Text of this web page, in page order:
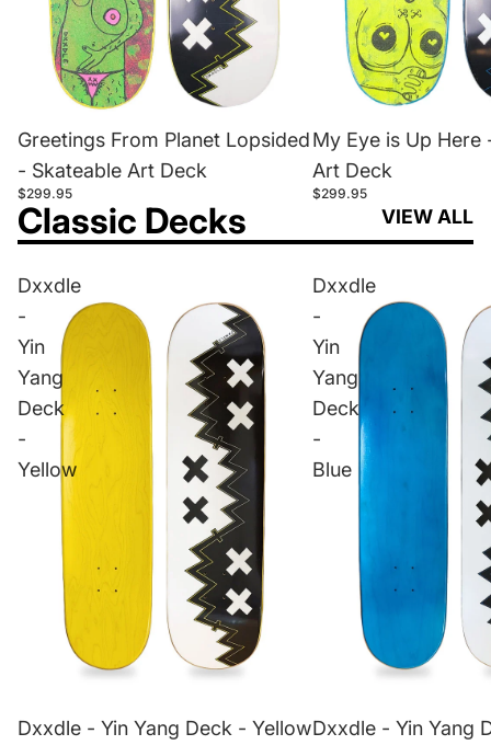
Greetings From Planet Lopsided
- Skateable Art Deck
$299.95
My Eye is Up Here
Art Deck
$299.95
Classic Decks VIEW ALL
Dxxdle
-
Yin
Yang
Deck
-
Yellow
Dxxdle - Yin Yang Deck - Yellow
Dxxdle
-
Yin
Yang
Deck
-
Blue
Dxxdle - Yin Yang